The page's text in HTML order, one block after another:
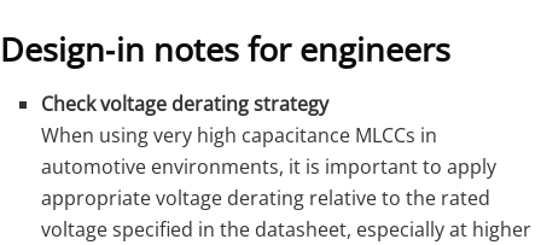
Design‑in notes for engineers
Check voltage derating strategy
When using very high capacitance MLCCs in
automotive environments, it is important to apply
appropriate voltage derating relative to the rated
voltage specified in the datasheet, especially at higher